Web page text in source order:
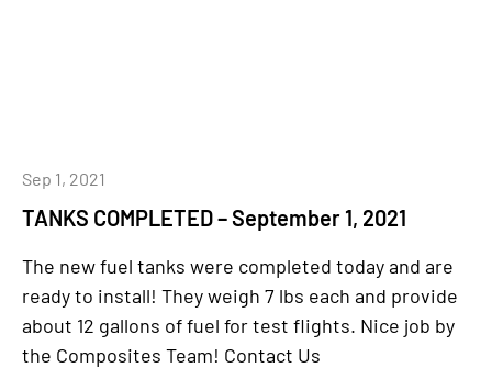
TANKS COMPLETED – September 1, 2021
Sep 1, 2021
The new fuel tanks were completed today and are
ready to install! They weigh 7 lbs each and provide
about 12 gallons of fuel for test flights. Nice job by
the Composites Team! Contact Us